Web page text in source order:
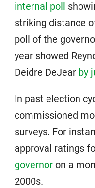
internal poll
striking distance
poll of the
year showed
Deidre DeJear by
In past election
commissioned
surveys. For
approval ratings
governor on a
2000s.